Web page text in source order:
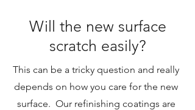
Will the new surface
scratch easily?
This can be a tricky question and really
depends on how you care for the new
surface. Our refinishing coatings are